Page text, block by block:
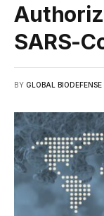
SARS-
BY GLOBAL